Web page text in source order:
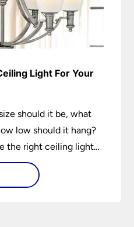
Light For Your
should it be, what
low should it hang?
the right ceiling light
live in a modern
semi.